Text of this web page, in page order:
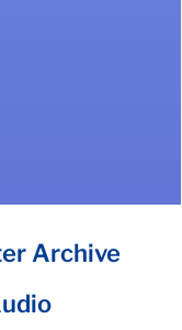
Archive